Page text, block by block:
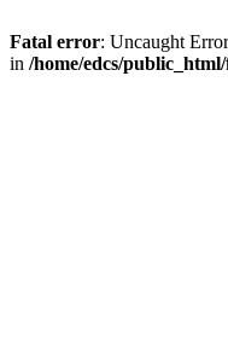
Fatal error: Uncaught
in /home/edcs/